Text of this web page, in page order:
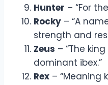
Hunter – “For
Rocky – “A
strength and
Zeus – “The
dominant ibex.”
Rex – “Meaning